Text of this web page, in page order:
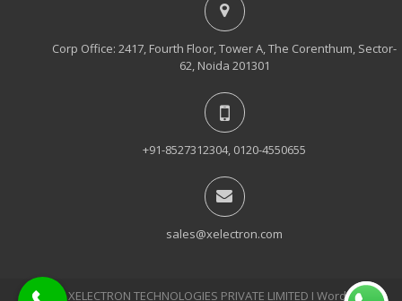
Corp Office: 2417, Fourth Floor, Tower A, The Corenthum, Sector-
62, Noida 201301
+91-8527312304, 0120-4550655
sales@xelectron.com
© 2018, XELECTRON TECHNOLOGIES PRIVATE LIMITED Ι WordPress